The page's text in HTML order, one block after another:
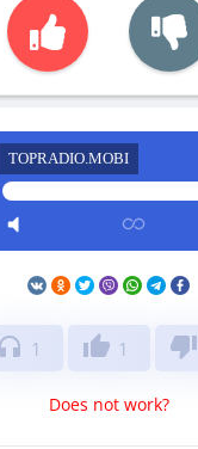
TOPRADIO.MOBI
headphones 1 thumb_up 1 thumb_down
Does not work?